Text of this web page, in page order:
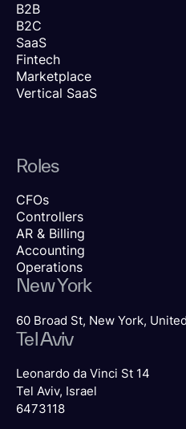
B2B
B2C
SaaS
Fintech
Marketplace
Vertical SaaS
Roles
CFOs
Controllers
AR & Billing
Accounting
Operations
New York
60 Broad St, New York,
Tel Aviv
Leonardo da Vinci St 14
Tel Aviv, Israel
6473118